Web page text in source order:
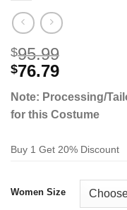
$95.99
$76.79
Note: Processing/
for this Costume
Buy 1 Get 20% Discount
Women Size